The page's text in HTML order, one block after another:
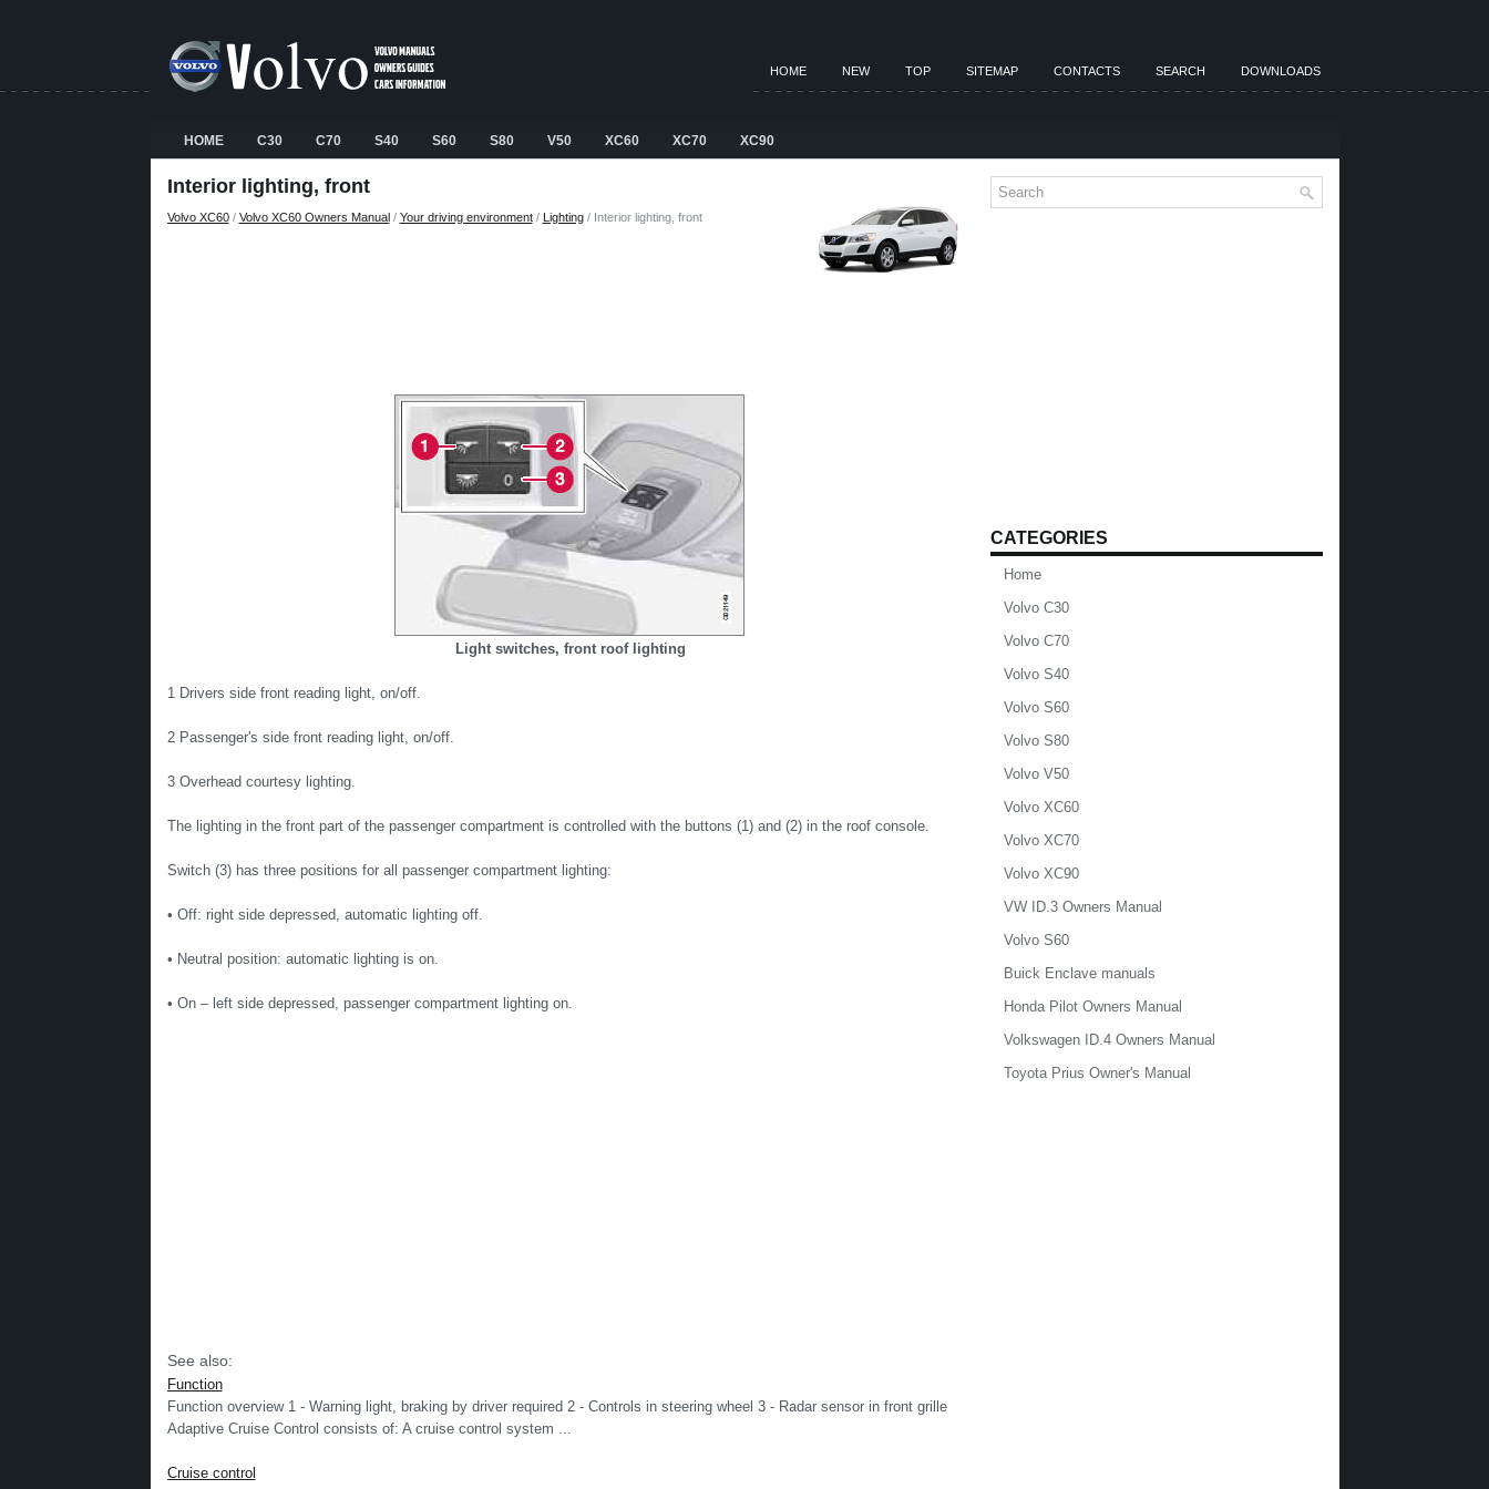
HOME NEW TOP SITEMAP CONTACTS SEARCH DOWNLOADS
HOME C30 C70 S40 S60 S80 V50 XC60 XC70 XC90
Interior lighting, front
Volvo XC60/ Volvo XC60 Owners Manual/ Your driving environment/ Lighting/ Interior lighting, front
Light switches, front roof lighting
1 Drivers side front reading light, on/off.
2 Passenger's side front reading light, on/off.
3 Overhead courtesy lighting.
The lighting in the front part of the passenger compartment is controlled with the buttons (1) and (2) in the roof console.
Switch (3) has three positions for all passenger compartment lighting:
• Off: right side depressed, automatic lighting off.
• Neutral position: automatic lighting is on.
• On – left side depressed, passenger compartment lighting on.
See also:
Function
Function overview 1 - Warning light, braking by driver required 2 - Controls in steering wheel 3 - Radar sensor in front grille
Adaptive Cruise Control consists of: A cruise control system ...
Cruise control
CATEGORIES
Home
Volvo C30
Volvo C70
Volvo S40
Volvo S60
Volvo S80
Volvo V50
Volvo XC60
Volvo XC70
Volvo XC90
VW ID.3 Owners Manual
Volvo S60
Buick Enclave manuals
Honda Pilot Owners Manual
Volkswagen ID.4 Owners Manual
Toyota Prius Owner's Manual